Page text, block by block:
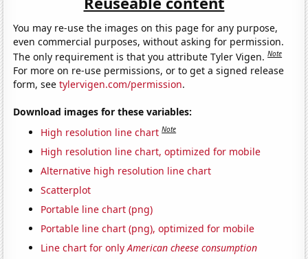
You may re-use the images on this page for any purpose,
even commercial purposes, without asking for permission.
The only requirement is that you attribute Tyler Vigen.Note
For more on re-use permissions, or to get a signed release
form, seetylervigen.com/permission.
Download images for these variables:
High resolution line chart Note
High resolution line chart, optimized for mobile
Alternative high resolution line chart
Scatterplot
Portable line chart (png)
Portable line chart (png), optimized for mobile
Line chart for onlyAmerican cheese consumption